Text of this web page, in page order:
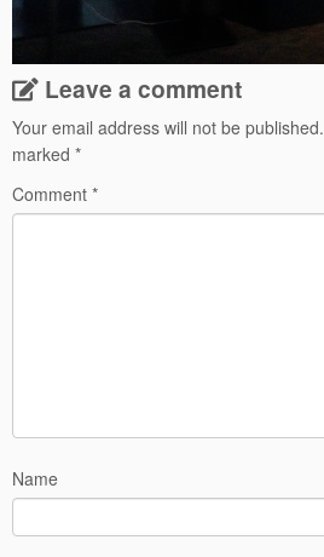
Leave a comment
Your email address will not be published.
marked *
Comment *
Name